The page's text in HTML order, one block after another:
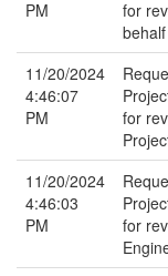
PM
for
11/20/2024
4:46:07
PM
for
11/20/2024
4:46:03
PM
for